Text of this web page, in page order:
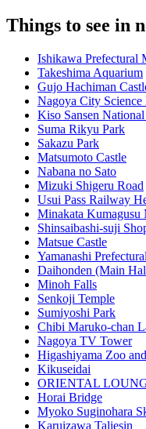
Things to see in
Ishikawa Prefectural
Takeshima Aquarium
Gujo Hachiman
Nagoya City Science
Kiso Sansen
Suma Rikyu Park
Sakazu Park
Matsumoto Castle
Nabana no Sato
Mizuki Shigeru Road
Usui Pass Railway
Minakata Kumagusu
Shinsaibashi-suji
Matsue Castle
Yamanashi
Daihonden (Main
Minoh Falls
Senkoji Temple
Sumiyoshi Park
Chibi Maruko-chan
Nagoya TV Tower
Higashiyama Zoo
Kikuseidai
ORIENTAL
Horai Bridge
Myoko Suginohara
Karuizawa Taliesin